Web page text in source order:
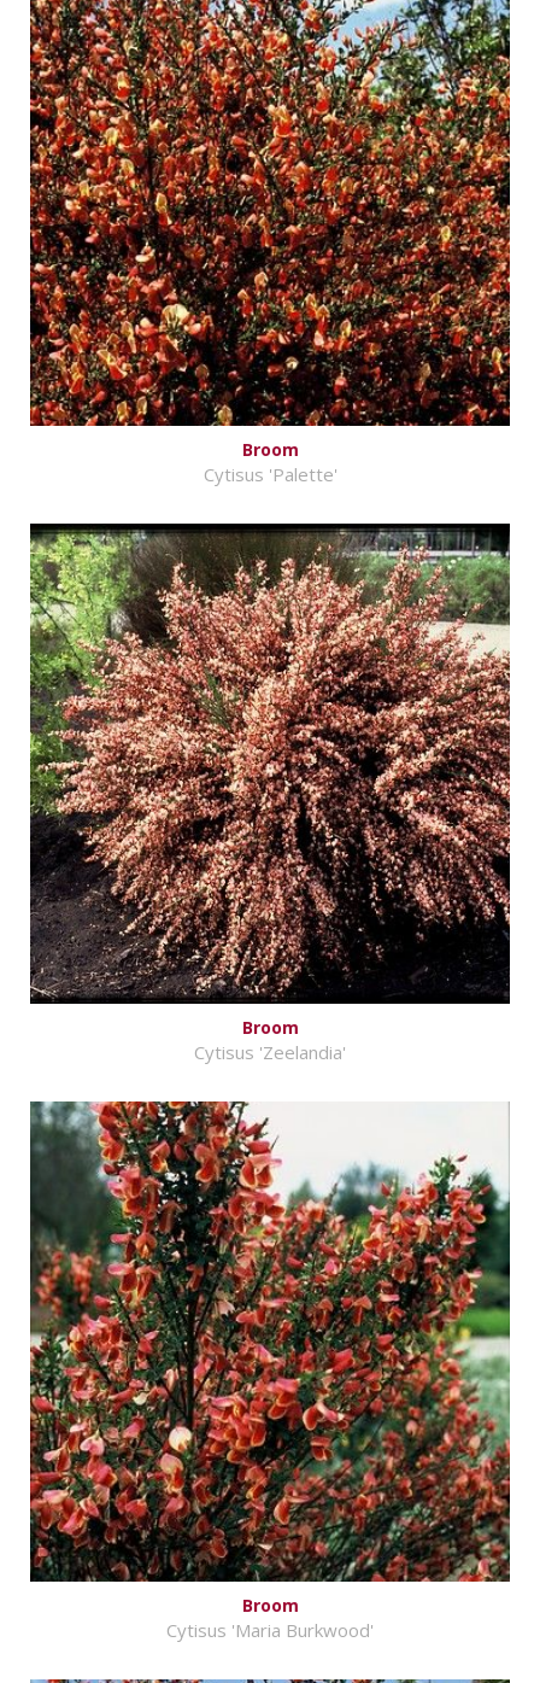
Broom
Cytisus 'Palette'
Broom
Cytisus 'Zeelandia'
Broom
Cytisus 'Maria Burkwood'